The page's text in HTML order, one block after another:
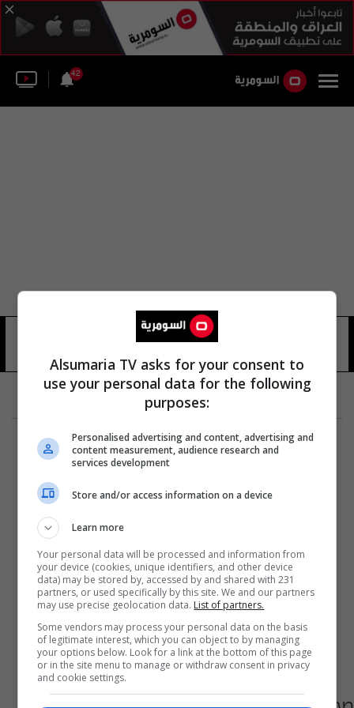
42
حسن عبد الفتاح
Alsumaria TV asks for your consent to
use your personal data for the following
purposes:
Personalised advertising and content, advertising and
content measurement, audience research and
services development
Store and/or access information on a device
Learn more
Your personal data will be processed and information from
your device (cookies, unique identifiers, and other device
data) may be stored by, accessed by and shared with 231
partners, or used specifically by this site. We and our partners
may use precise geolocation data. List of partners.
Some vendors may process your personal data on the basis
of legitimate interest, which you can object to by managing
your options below. Look for a link at the bottom of this page
or in the site menu to manage or withdraw consent in privacy
and cookie settings.